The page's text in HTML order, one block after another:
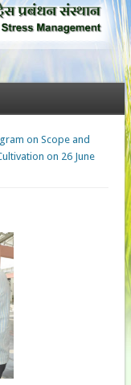
on Scope and
on 26 June